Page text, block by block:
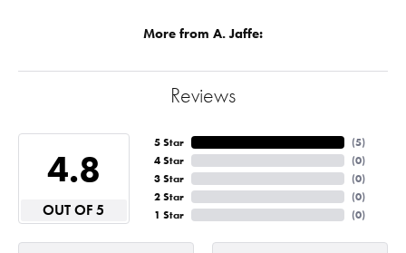
More from A. Jaffe:
Reviews
4.8
OUT OF 5
5 Star
4 Star
3 Star
2 Star
1 Star
(5)
(0)
(0)
(0)
(0)